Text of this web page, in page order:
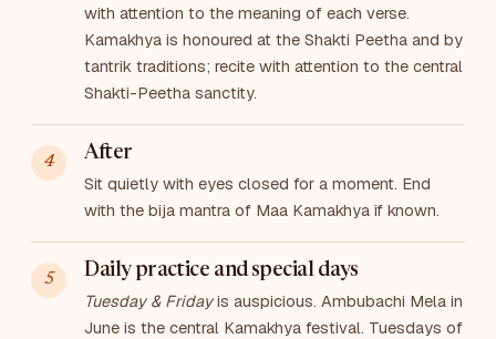
with attention to the meaning of each verse.
Kamakhya is honoured at the Shakti Peetha and by
tantrik traditions; recite with attention to the central
Shakti-Peetha sanctity.
After
Sit quietly with eyes closed for a moment. End
with the bija mantra of Maa Kamakhya if known.
Daily practice and special days
Tuesday & Fridayis auspicious. Ambubachi Mela in
June is the central Kamakhya festival. Tuesdays of